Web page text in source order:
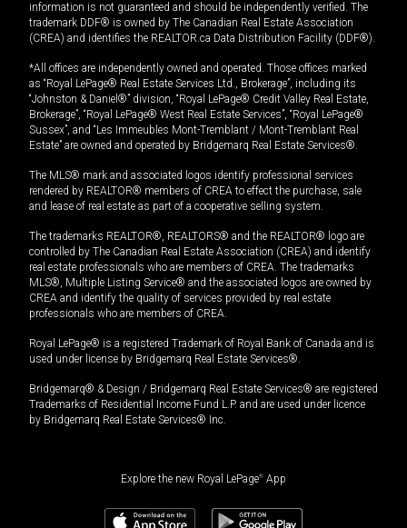
information is not guaranteed and should be independently verified. The
trademark DDF® is owned by The Canadian Real Estate Association
(CREA) and identifies the REALTOR.ca Data Distribution Facility (DDF®).
*All offices are independently owned and operated. Those offices marked
as “Royal LePage® Real Estate Services Ltd., Brokerage”, including its
“Johnston & Daniel®” division, “Royal LePage® Credit Valley Real Estate,
Brokerage”, “Royal LePage® West Real Estate Services”, “Royal LePage®
Sussex”, and “Les Immeubles Mont-Tremblant / Mont-Tremblant Real
Estate” are owned and operated by Bridgemarq Real Estate Services®.
The MLS® mark and associated logos identify professional services
rendered by REALTOR® members of CREA to effect the purchase, sale
and lease of real estate as part of a cooperative selling system.
The trademarks REALTOR®, REALTORS® and the REALTOR® logo are
controlled by The Canadian Real Estate Association (CREA) and identify
real estate professionals who are members of CREA. The trademarks
MLS®, Multiple Listing Service® and the associated logos are owned by
CREA and identify the quality of services provided by real estate
professionals who are members of CREA.
Royal LePage® is a registered Trademark of Royal Bank of Canada and is
used under license by Bridgemarq Real Estate Services®.
Bridgemarq® & Design / Bridgemarq Real Estate Services® are registered
Trademarks of Residential Income Fund L.P. and are used under licence
by Bridgemarq Real Estate Services® Inc.
Explore the new Royal LePage® App